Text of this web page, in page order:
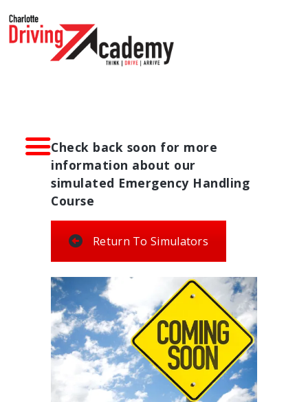
DRIVER TRAINING
SIMULATORS
Check back soon for more
information about our
simulated Emergency Handling
Course
Return To Simulators